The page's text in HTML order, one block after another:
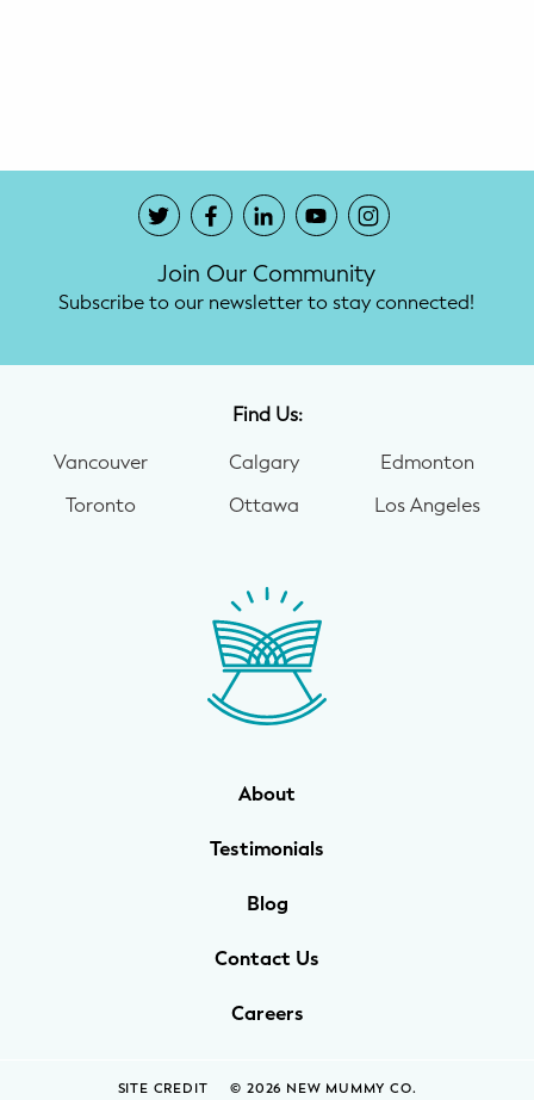
Night Nannies
Postpartum Doulas
GUIDANCE
Family Therapy
Mom & Baby Postnatal Yoga
Mom & Baby StrollerFit – Returns
Join Our Community
Subscribe to our newsletter to stay connected!
Find Us:
Vancouver
Toronto
Calgary
Ottawa
Edmonton
Los Angeles
About
Testimonials
Blog
Contact Us
Careers
SITE CREDIT © 2026 NEW MUMMY CO.